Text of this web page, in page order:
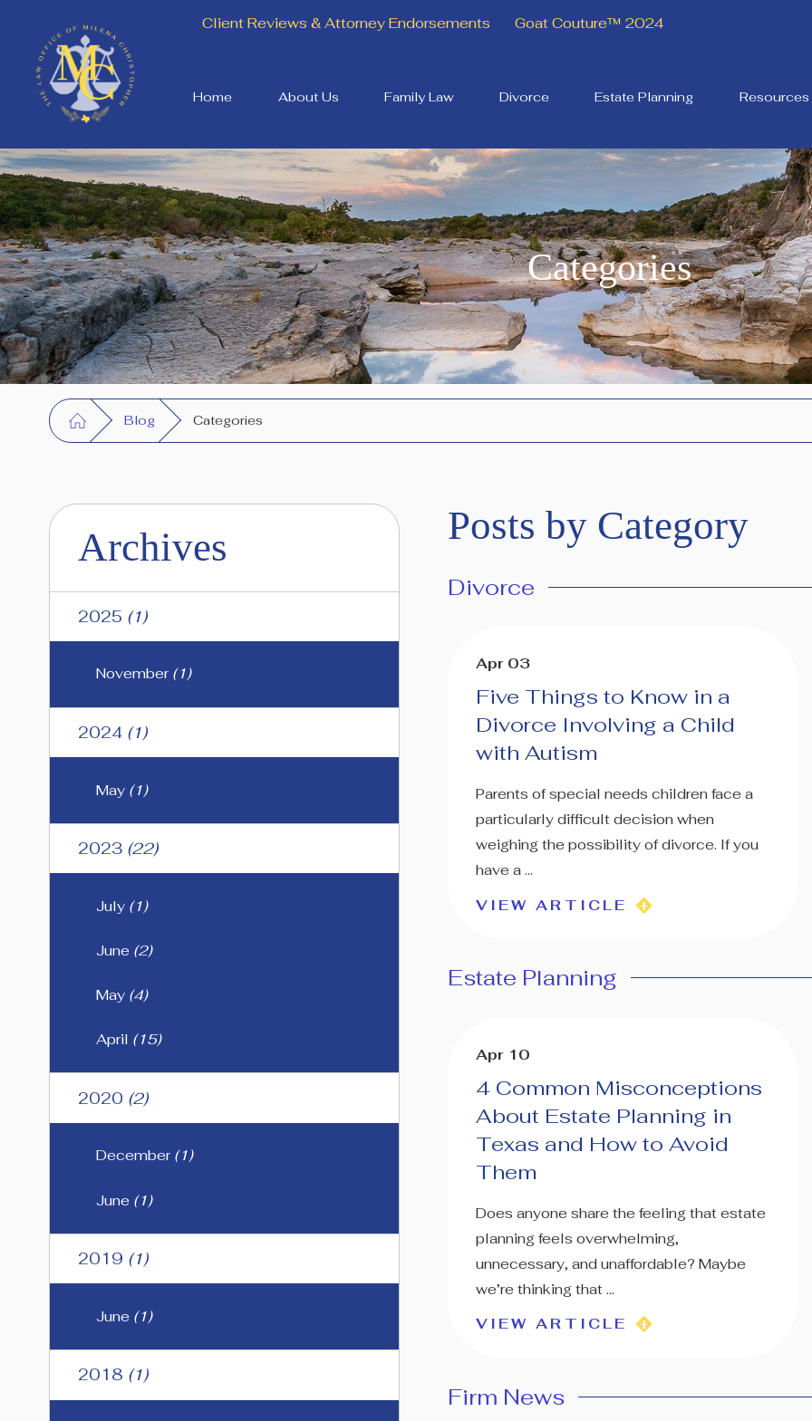
Client Reviews & Attorney Endorsements Goat Couture™ 2024
Home About Us Family Law Divorce Estate Planning Resources
Categories
Blog Categories
Posts by Category
Divorce
Apr 03
Five Things to Know in a
Divorce Involving a Child
with Autism
Parents of special needs children face a
particularly difficult decision when
weighing the possibility of divorce. If you
have a ...
VIEW ARTICLE
Estate Planning
Apr 10
4 Common Misconceptions
About Estate Planning in
Texas and How to Avoid
Them
Does anyone share the feeling that estate
planning feels overwhelming,
unnecessary, and unaffordable? Maybe
we’re thinking that ...
VIEW ARTICLE
Firm News
Archives
2025 (1)
November (1)
2024 (1)
May (1)
2023 (22)
July (1)
June (2)
May (4)
April (15)
2020 (2)
December (1)
June (1)
2019 (1)
June (1)
2018 (1)